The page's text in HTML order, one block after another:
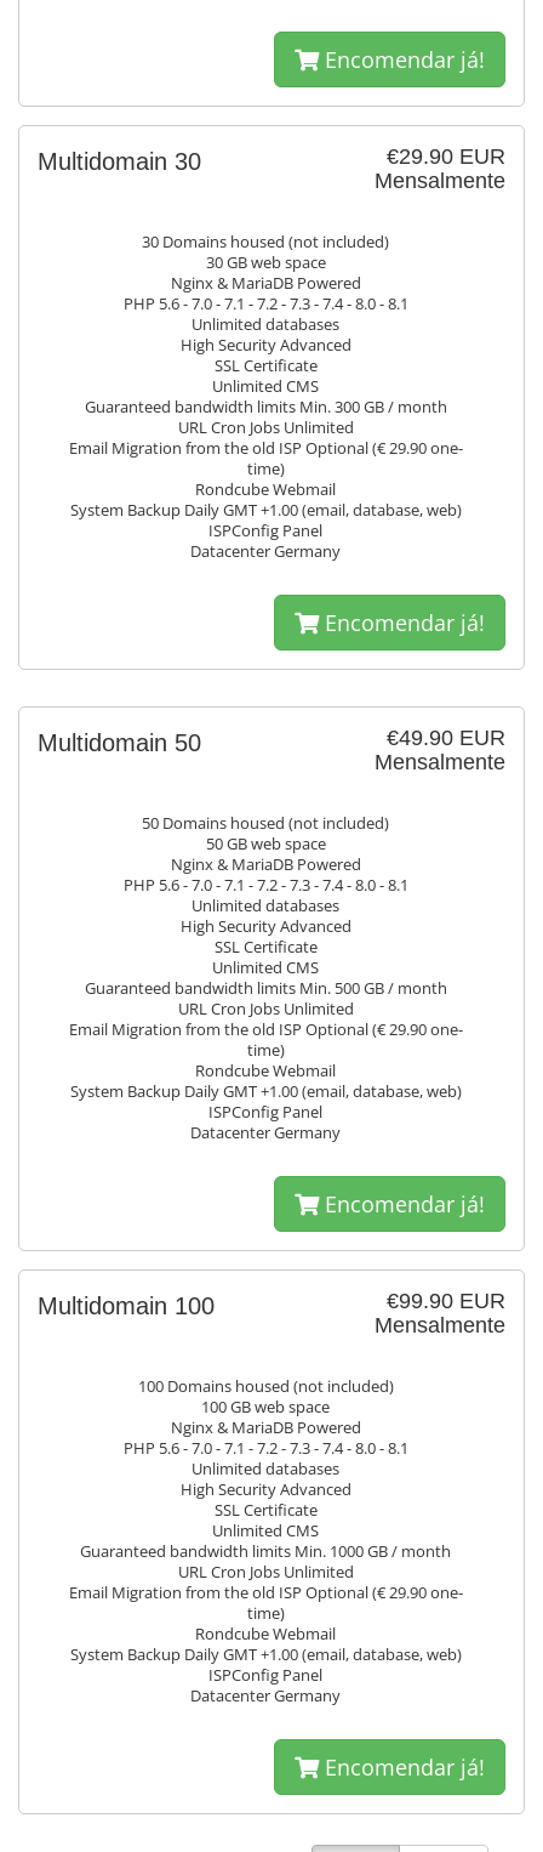
Encomendar já!
€29.90 EUR
Mensalmente
Multidomain 30
30 Domains housed (not included)
30 GB web space
Nginx & MariaDB Powered
PHP 5.6 - 7.0 - 7.1 - 7.2 - 7.3 - 7.4 - 8.0 - 8.1
Unlimited databases
High Security Advanced
SSL Certificate
Unlimited CMS
Guaranteed bandwidth limits Min. 300 GB / month
URL Cron Jobs Unlimited
Email Migration from the old ISP Optional (€ 29.90 one-
time)
Rondcube Webmail
System Backup Daily GMT +1.00 (email, database, web)
ISPConfig Panel
Datacenter Germany
Encomendar já!
€49.90 EUR
Mensalmente
Multidomain 50
50 Domains housed (not included)
50 GB web space
Nginx & MariaDB Powered
PHP 5.6 - 7.0 - 7.1 - 7.2 - 7.3 - 7.4 - 8.0 - 8.1
Unlimited databases
High Security Advanced
SSL Certificate
Unlimited CMS
Guaranteed bandwidth limits Min. 500 GB / month
URL Cron Jobs Unlimited
Email Migration from the old ISP Optional (€ 29.90 one-
time)
Rondcube Webmail
System Backup Daily GMT +1.00 (email, database, web)
ISPConfig Panel
Datacenter Germany
Encomendar já!
€99.90 EUR
Mensalmente
Multidomain 100
100 Domains housed (not included)
100 GB web space
Nginx & MariaDB Powered
PHP 5.6 - 7.0 - 7.1 - 7.2 - 7.3 - 7.4 - 8.0 - 8.1
Unlimited databases
High Security Advanced
SSL Certificate
Unlimited CMS
Guaranteed bandwidth limits Min. 1000 GB / month
URL Cron Jobs Unlimited
Email Migration from the old ISP Optional (€ 29.90 one-
time)
Rondcube Webmail
System Backup Daily GMT +1.00 (email, database, web)
ISPConfig Panel
Datacenter Germany
Encomendar já!